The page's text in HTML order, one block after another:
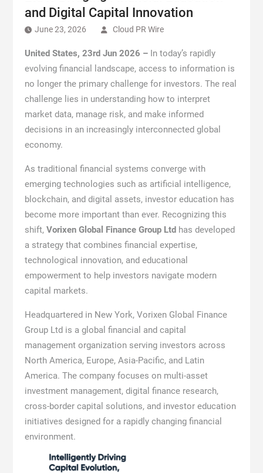
and Digital Capital Innovation
June 23, 2026 Cloud PR Wire
United States, 23rd Jun 2026 – In today’s rapidly
evolving financial landscape, access to information is
no longer the primary challenge for investors. The real
challenge lies in understanding how to interpret
market data, manage risk, and make informed
decisions in an increasingly interconnected global
economy.
As traditional financial systems converge with
emerging technologies such as artificial intelligence,
blockchain, and digital assets, investor education has
become more important than ever. Recognizing this
shift, Vorixen Global Finance Group Ltdhas developed
a strategy that combines financial expertise,
technological innovation, and educational
empowerment to help investors navigate modern
capital markets.
Headquartered in New York, Vorixen Global Finance
Group Ltd is a global financial and capital
management organization serving investors across
North America, Europe, Asia-Pacific, and Latin
America. The company focuses on multi-asset
investment management, digital finance research,
cross-border capital solutions, and investor education
initiatives designed for a rapidly changing financial
environment.